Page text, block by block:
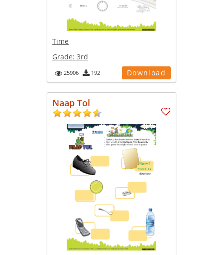
Time
Grade: 3rd
25906 192 Download
Naap Tol